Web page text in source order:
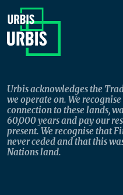
Urbis acknowledges the
we operate on. We
connection to these lands,
60,000 years and pay our
present. We recognise that
never ceded and that this
Nations land.